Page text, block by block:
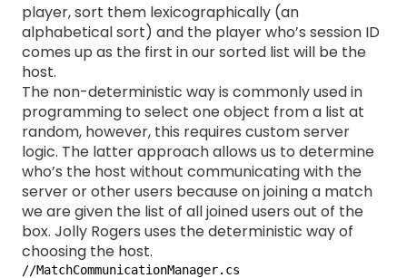
player, sort them lexicographically (an
alphabetical sort) and the player who’s session ID
comes up as the first in our sorted list will be the
host.
The non-deterministic way is commonly used in
programming to select one object from a list at
random, however, this requires custom server
logic. The latter approach allows us to determine
who’s the host without communicating with the
server or other users because on joining a match
we are given the list of all joined users out of the
box. Jolly Rogers uses the deterministic way of
choosing the host.
//MatchCommunicationManager.cs